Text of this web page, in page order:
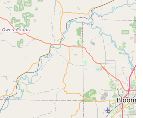
complex tasks, including transponder
vehicles and the installation of
access control systems. This
with a commitment to
services like Car Key Fob
can save a driver hundreds
KeyMe a truly valuable
environment where time and security
efficient, technology-backed service of
ensures peace of mind for the entire
County community.